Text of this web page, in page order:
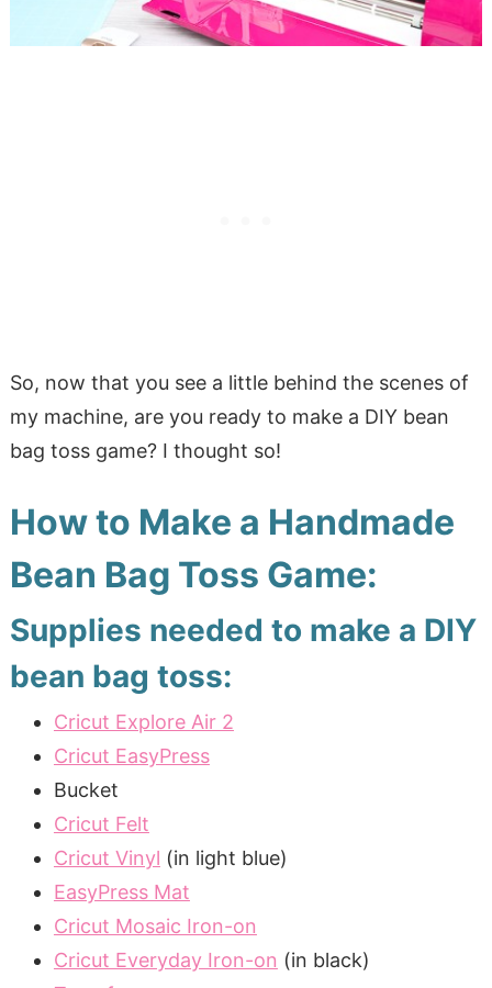
So, now that you see a little behind the scenes of
my machine, are you ready to make a DIY bean
bag toss game? I thought so!
How to Make a Handmade
Bean Bag Toss Game:
Supplies needed to make a DIY
bean bag toss:
Cricut Explore Air 2
Cricut EasyPress
Bucket
Cricut Felt
Cricut Vinyl (in light blue)
EasyPress Mat
Cricut Mosaic Iron-on
Cricut Everyday Iron-on (in black)